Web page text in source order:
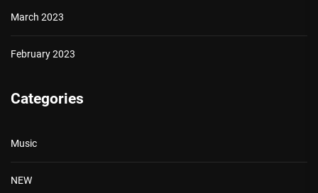
March 2023
February 2023
Categories
Music
NEW